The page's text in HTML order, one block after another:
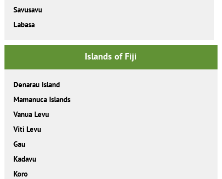
Savusavu
Labasa
Islands of Fiji
Denarau Island
Mamanuca Islands
Vanua Levu
Viti Levu
Gau
Kadavu
Koro